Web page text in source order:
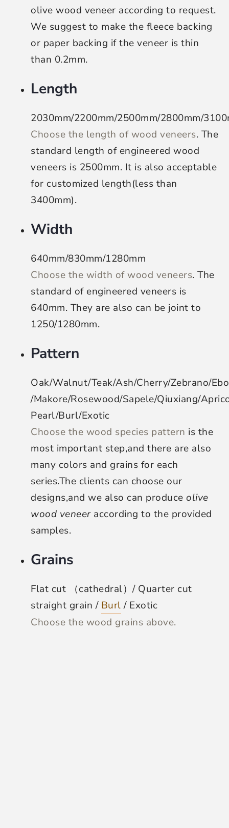
olive wood veneer according to request.
We suggest to make the fleece backing
or paper backing if the veneer is thin
than 0.2mm.
Length
2030mm/2200mm/2500mm/2800mm/
Choose the length of wood veneers. The
standard length of engineered wood
veneers is 2500mm. It is also acceptable
for customized length(less than
3400mm).
Width
640mm/830mm/1280mm
Choose the width of wood veneers. The
standard of engineered veneers is
640mm. They are also can be joint to
1250/1280mm.
Pattern
Oak/Walnut/Teak/Ash/Cherry/Zebrano/
/Makore/Rosewood/Sapele/Qiuxiang/
Pearl/Burl/Exotic
Choose the wood species pattern is the
most important step,and there are also
many colors and grains for each
series.The clients can choose our
designs,and we also can produce olive
wood veneeraccording to the provided
samples.
Grains
Flat cut （cathedral）/ Quarter cut
straight grain / Burl/ Exotic
Choose the wood grains above.